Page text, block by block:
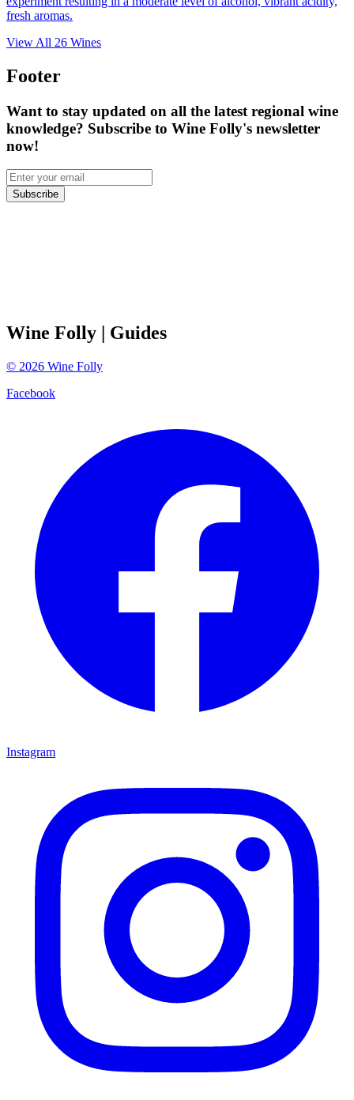
fresh aromas.
View All 26 Wines
Footer
Want to stay updated on all the latest regional wine
knowledge? Subscribe to Wine Folly's newsletter
now!
Subscribe
Wine Folly | Guides
© 2026 Wine Folly
Facebook
Instagram